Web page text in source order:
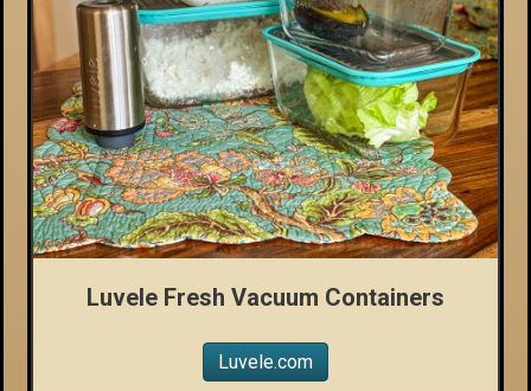
Luvele Fresh Vacuum Containers
Luvele.com